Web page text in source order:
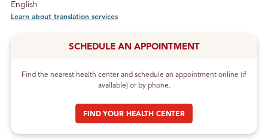
English
Learn about translation services
SCHEDULE AN APPOINTMENT
Find the nearest health center and schedule an appointment online (if
available) or by phone.
FIND YOUR HEALTH CENTER